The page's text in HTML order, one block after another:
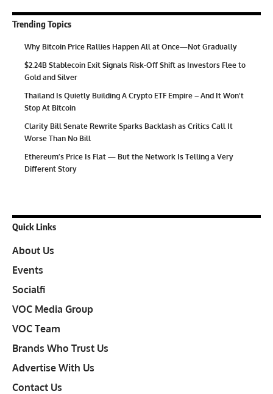
Trending Topics
Why Bitcoin Price Rallies Happen All at Once—Not Gradually
$2.24B Stablecoin Exit Signals Risk-Off Shift as Investors Flee to
Gold and Silver
Thailand Is Quietly Building A Crypto ETF Empire – And It Won’t
Stop At Bitcoin
Clarity Bill Senate Rewrite Sparks Backlash as Critics Call It
Worse Than No Bill
Ethereum’s Price Is Flat — But the Network Is Telling a Very
Different Story
Quick Links
About Us
Events
Socialfi
VOC Media Group
VOC Team
Brands Who Trust Us
Advertise With Us
Contact Us